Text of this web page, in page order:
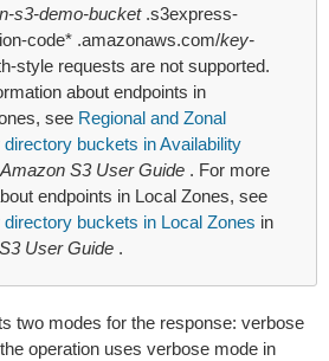
s3-demo-bucket.s3express-
code* .amazonaws.com/key-
style requests are not supported.
about endpoints in
see Regional and Zonal
directory buckets in Availability
Amazon S3 User Guide . For more
endpoints in Local Zones, see
buckets in Local Zones in
User Guide .
two modes for the response: verbose
operation uses verbose mode in